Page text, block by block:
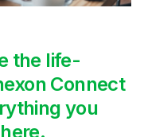
the life-
Connect
you